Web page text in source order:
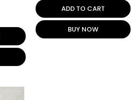
ADD TO CART
BUY NOW